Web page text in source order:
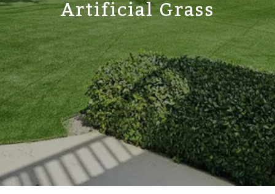
Artificial Grass